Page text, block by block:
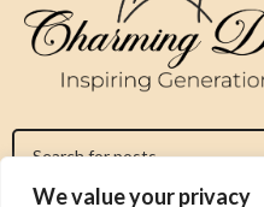
We value your privacy